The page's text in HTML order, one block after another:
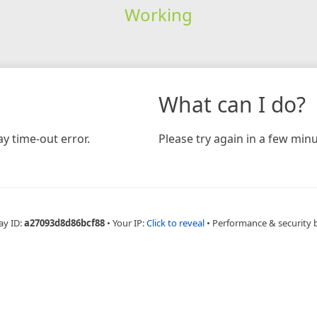
Working
time-out error.
What can I do?
Please try again in a few
ID:a27093d8d86bcf88 • Your IP:Click to reveal • Performance & security